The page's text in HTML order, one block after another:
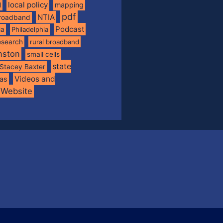
local policy mapping
NTIA pdf
Philadelphia Podcast
rural broadband
small cells
Stacey Baxter
state
Videos and
Website